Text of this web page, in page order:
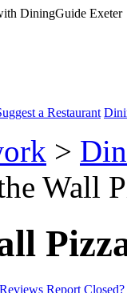
a Restaurant
>
Wall
Report Closed?